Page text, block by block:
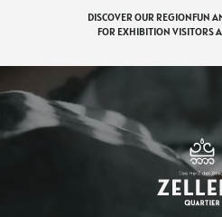
DISCOVER OUR REGIONFUN
FOR EXHIBITION VISITORS